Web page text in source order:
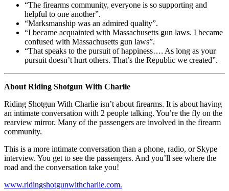
“The firearms community, everyone is so supporting and
helpful to one another”.
“Marksmanship was an admired quality”.
“I became acquainted with Massachusetts gun laws. I became
confused with Massachusetts gun laws”.
“That speaks to the pursuit of happiness…. As long as your
pursuit doesn’t hurt others. That’s the Republic we created”.
About Riding Shotgun With Charlie
Riding Shotgun With Charlie isn’t about firearms. It is about having
an intimate conversation with 2 people talking. You’re the fly on the
rearview mirror. Many of the passengers are involved in the firearm
community.
This is a more intimate conversation than a phone, radio, or Skype
interview. You get to see the passengers. And you’ll see where the
road and the conversation take you!
www.ridingshotgunwithcharlie.com.